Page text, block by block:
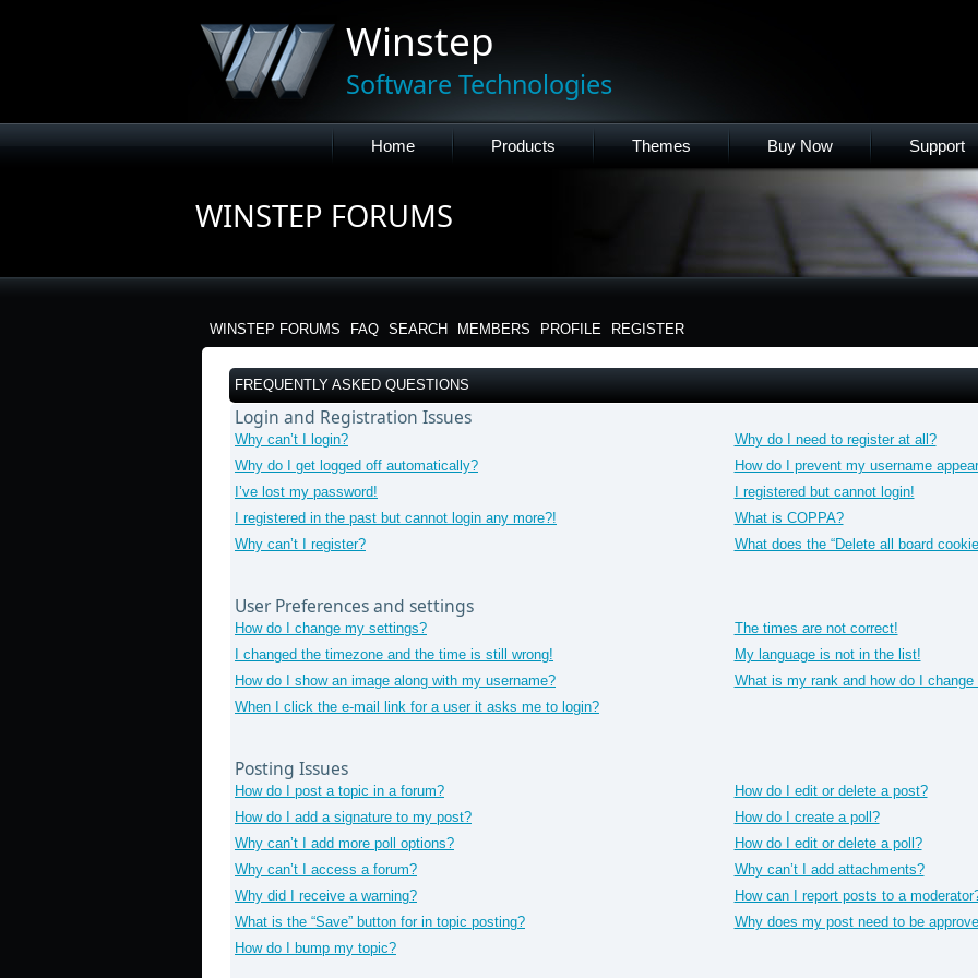
Winstep
Software Technologies
Home Products Themes Buy Now Support
WINSTEP FORUMS
WINSTEP FORUMS FAQ SEARCH MEMBERS PROFILE REGISTER
FREQUENTLY ASKED QUESTIONS
Login and Registration Issues
Why can’t I login?
Why do I need to register at all?
Why do I get logged off automatically?
How do I prevent my username
I’ve lost my password!
I registered but cannot login!
I registered in the past but cannot login any more?!
What is COPPA?
Why can’t I register?
What does the “Delete all board
User Preferences and settings
How do I change my settings?
The times are not correct!
I changed the timezone and the time is still wrong!
My language is not in the list!
How do I show an image along with my username?
What is my rank and how do I change
When I click the e-mail link for a user it asks me to login?
Posting Issues
How do I post a topic in a forum?
How do I edit or delete a post?
How do I add a signature to my post?
How do I create a poll?
Why can’t I add more poll options?
How do I edit or delete a poll?
Why can’t I access a forum?
Why can’t I add attachments?
Why did I receive a warning?
How can I report posts to a
What is the “Save” button for in topic posting?
Why does my post need to be
How do I bump my topic?